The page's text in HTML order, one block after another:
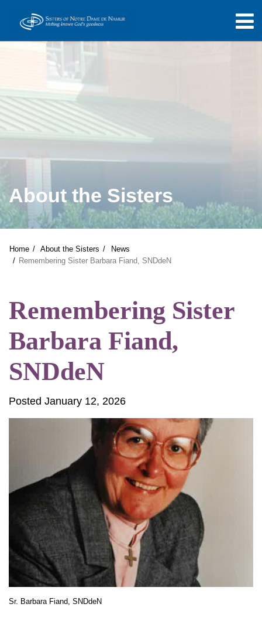
About the Sisters
Home About the Sisters
News
Remembering Sister Barbara Fiand, SNDdeN
Remembering Sister
Barbara Fiand,
SNDdeN
Posted January 12, 2026
Sr. Barbara Fiand, SNDdeN